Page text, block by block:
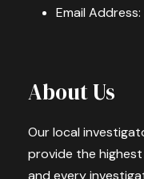
Email Address:
About Us
Our local
provide the
and every